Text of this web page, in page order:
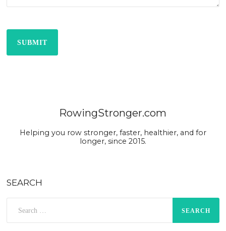
SUBMIT
RowingStronger.com
Helping you row stronger, faster, healthier, and for
longer, since 2015.
SEARCH